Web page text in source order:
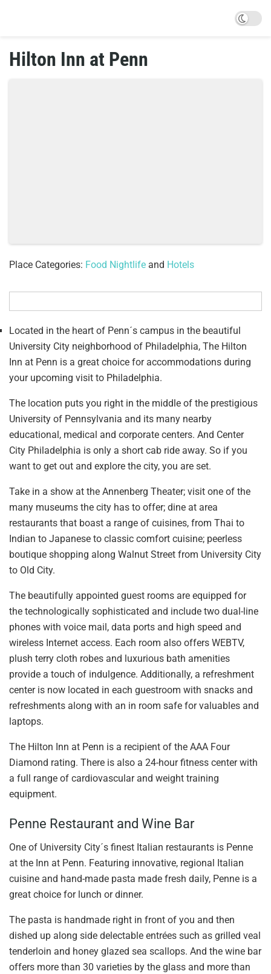
Hilton Inn at Penn
Place Categories: Food Nightlife and Hotels
Located in the heart of Penn´s campus in the beautiful
University City neighborhood of Philadelphia, The Hilton
Inn at Penn is a great choice for accommodations during
your upcoming visit to Philadelphia.
The location puts you right in the middle of the prestigious
University of Pennsylvania and its many nearby
educational, medical and corporate centers. And Center
City Philadelphia is only a short cab ride away. So if you
want to get out and explore the city, you are set.
Take in a show at the Annenberg Theater; visit one of the
many museums the city has to offer; dine at area
restaurants that boast a range of cuisines, from Thai to
Indian to Japanese to classic comfort cuisine; peerless
boutique shopping along Walnut Street from University City
to Old City.
The beautifully appointed guest rooms are equipped for
the technologically sophisticated and include two dual-line
phones with voice mail, data ports and high speed and
wireless Internet access. Each room also offers WEBTV,
plush terry cloth robes and luxurious bath amenities
provide a touch of indulgence. Additionally, a refreshment
center is now located in each guestroom with snacks and
refreshments along with an in room safe for valuables and
laptops.
The Hilton Inn at Penn is a recipient of the AAA Four
Diamond rating. There is also a 24-hour fitness center with
a full range of cardiovascular and weight training
equipment.
Penne Restaurant and Wine Bar
One of University City´s finest Italian restaurants is Penne
at the Inn at Penn. Featuring innovative, regional Italian
cuisine and hand-made pasta made fresh daily, Penne is a
great choice for lunch or dinner.
The pasta is handmade right in front of you and then
dished up along side delectable entrées such as grilled veal
tenderloin and honey glazed sea scallops. And the wine bar
offers more than 30 varieties by the glass and more than